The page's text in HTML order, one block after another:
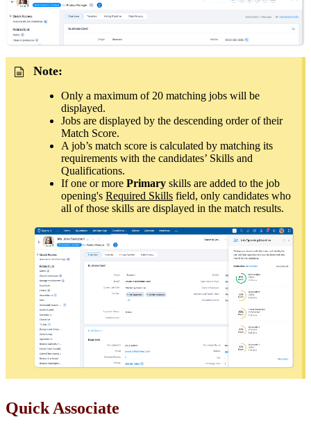
Note:
Only a maximum of 20 matching jobs will be
displayed.
Jobs are displayed by the descending order of their
Match Score.
A job’s match score is calculated by matching its
requirements with the candidates’ Skills and
Qualifications.
If one or more Primary skills are added to the job
opening's Required Skills field, only candidates who
all of those skills are displayed in the match results.
Quick Associate